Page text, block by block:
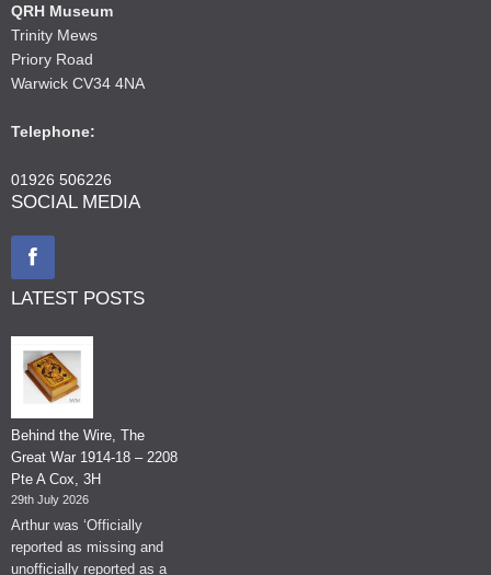
QRH Museum
Trinity Mews
Priory Road
Warwick CV34 4NA
Telephone:
01926 506226
SOCIAL MEDIA
LATEST POSTS
Behind the Wire, The
Great War 1914-18 – 2208
Pte A Cox, 3H
29th July 2026
Arthur was ‘Officially
reported as missing and
unofficially reported as a